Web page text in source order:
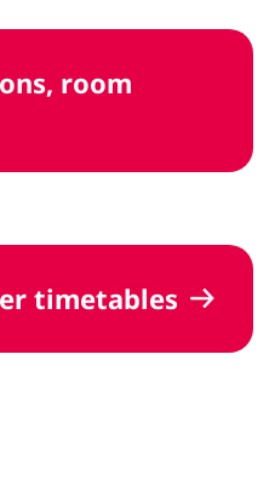
room
timetables